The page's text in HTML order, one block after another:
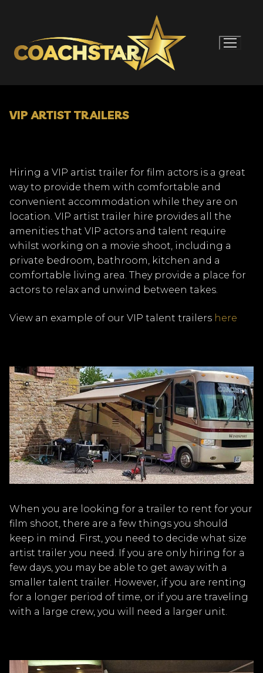
VIP ARTIST TRAILERS
Hiring a VIP artist trailer for film actors is a great
way to provide them with comfortable and
convenient accommodation while they are on
location. VIP artist trailer hire provides all the
amenities that VIP actors and talent require
whilst working on a movie shoot, including a
private bedroom, bathroom, kitchen and a
comfortable living area. They provide a place for
actors to relax and unwind between takes.
View an example of our VIP talent trailers here
When you are looking for a trailer to rent for your
film shoot, there are a few things you should
keep in mind. First, you need to decide what size
artist trailer you need. If you are only hiring for a
few days, you may be able to get away with a
smaller talent trailer. However, if you are renting
for a longer period of time, or if you are traveling
with a large crew, you will need a larger unit.